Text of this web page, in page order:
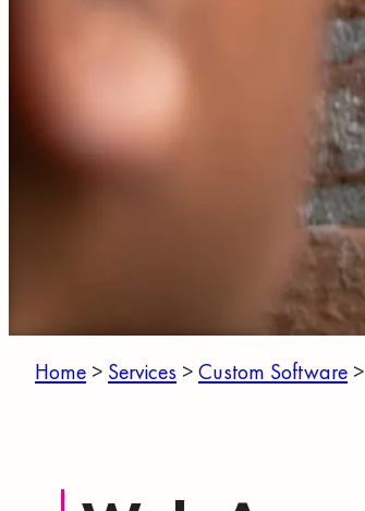
Home > Services >Custom Software >